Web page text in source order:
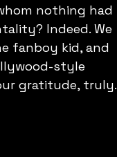
nothing had
Indeed. We
fanboy kid, and
style
gratitude, truly.